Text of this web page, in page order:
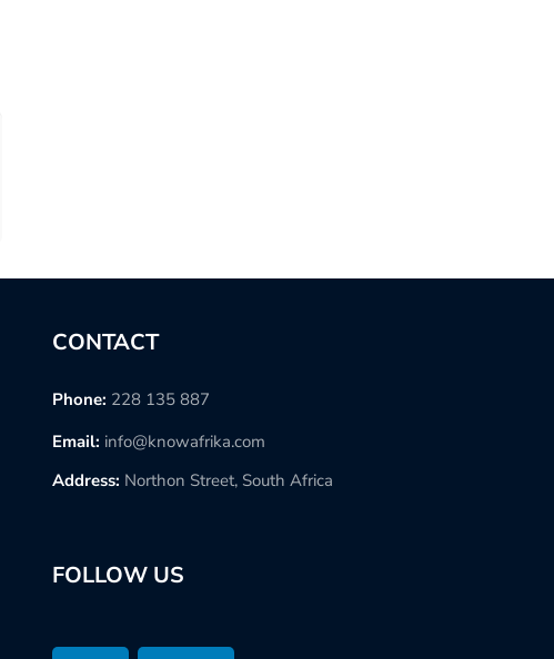
CONTACT
Phone: 228 135 887
Email: info@knowafrika.com
Address: Northon Street, South Africa
FOLLOW US